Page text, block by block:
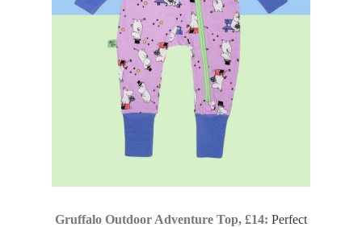
Gruffalo Outdoor Adventure Top, £14: Perfect